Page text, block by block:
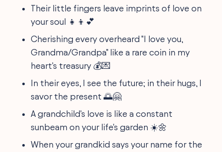
Their little fingers leave imprints of love on
your soul 👧👦💕
Cherishing every overheard "I love you,
Grandma/Grandpa" like a rare coin in my
heart's treasury 💰💌
In their eyes, I see the future; in their hugs, I
savor the present 🌅🤗
A grandchild's love is like a constant
sunbeam on your life's garden ☀️🌼
When your grandkid says your name for the